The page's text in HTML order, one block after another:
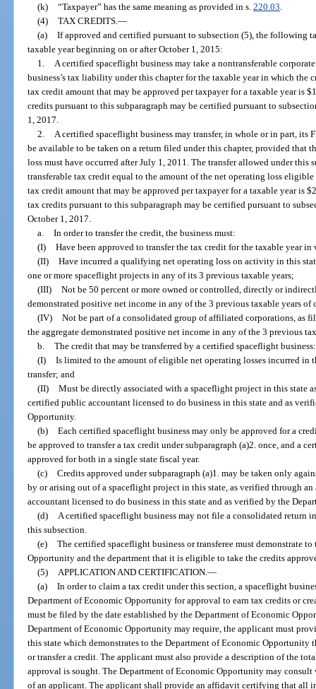
(k) “Taxpayer” has the same meaning as provided in s. 220.03
(4) TAX CREDITS. —
(a) If approved and certified pursuant to subsection (5), the following
taxable year beginning on or after October 1, 2015:
1.
A certified spaceflight business may take a nontransferable
business’s tax liability under this chapter for the taxable year in which the
tax credit amount that may be approved per taxpayer for a taxable year
credits pursuant to this subparagraph may be certified pursuant to
1, 2017.
2.
A certified spaceflight business may transfer, in whole or in part, its
be available to be taken on a return filed under this chapter, provided that
loss must have occurred after July 1, 2011. The transfer allowed under this
transferable tax credit equal to the amount of the net operating loss
tax credit amount that may be approved per taxpayer for a taxable year
tax credits pursuant to this subparagraph may be certified pursuant to
October 1, 2017.
a. In order to transfer the credit, the business must:
(I) Have been approved to transfer the tax credit for the taxable year
(II) Have incurred a qualifying net operating loss on activity in this
one or more spaceflight projects in any of its 3 previous taxable years;
(III) Not be 50 percent or more owned or controlled, directly or
demonstrated positive net income in any of the 3 previous taxable years of
(IV) Not be part of a consolidated group of affiliated corporations, as
the aggregate demonstrated positive net income in any of the 3 previous
b. The credit that may be transferred by a certified spaceflight business:
(I) Is limited to the amount of eligible net operating losses incurred in
transfer; and
(II) Must be directly associated with a spaceflight project in this state
certified public accountant licensed to do business in this state and as
Opportunity.
(b) Each certified spaceflight business may only be approved for a
be approved to transfer a tax credit under subparagraph (a)2. once, and a
approved for both in a single state fiscal year.
(c) Credits approved under subparagraph (a)1. may be taken only
by or arising out of a spaceflight project in this state, as verified through
accountant licensed to do business in this state and as verified by the
(d)
A certified spaceflight business may not file a consolidated return
this subsection.
(e) The certified spaceflight business or transferee must demonstrate
Opportunity and the department that it is eligible to take the credits
(5)
APPLICATION AND CERTIFICATION. —
(a) In order to claim a tax credit under this section, a spaceflight
Department of Economic Opportunity for approval to earn tax credits or
must be filed by the date established by the Department of Economic
Department of Economic Opportunity may require, the applicant must
this state which demonstrates to the Department of Economic
or transfer a credit. The applicant must also provide a description of the
approval is sought. The Department of Economic Opportunity may
of an applicant. The applicant shall provide an affidavit certifying that all